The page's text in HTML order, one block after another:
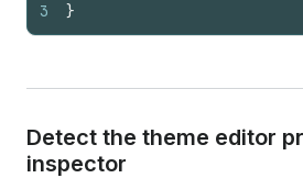
3
}
Detect the theme editor
inspector